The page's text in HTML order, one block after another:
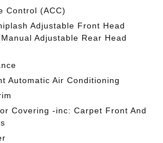
Control (ACC)
Adjustable Front Head
Adjustable Rear Head
Automatic Air Conditioning
Covering -inc: Carpet Front And